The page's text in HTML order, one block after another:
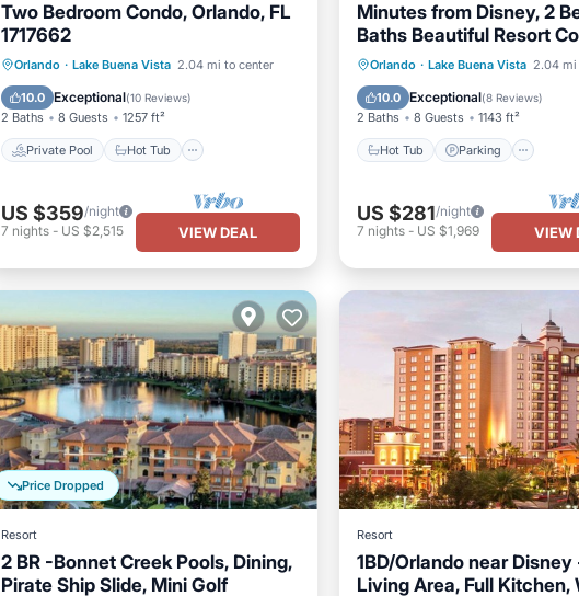
Two Bedroom Condo, Orlando, FL
1717662
Orlando · Lake Buena Vista 2.04 mi to center
10.0 Exceptional(10 Reviews)
2 Baths 8 Guests 1257 ft²
Private Pool Hot Tub
Private Pool Hot Tub
Parking
Pool
US $359/night
7 nights- US $2,515 VIEW DEAL
Minutes from Disney, 2
Baths Beautiful Resort
Stocked kitchen, WD
Orlando · Lake Buena Vista 2.04 mi
10.0 Exceptional(8 Reviews)
2 Baths 8 Guests 1143 ft²
Hot Tub Parking
Hot Tub Parking
Pool
Ocean View
US $281/night
7 nights- US $1,969 VIEW
Price Dropped
Resort
2 BR -Bonnet Creek Pools, Dining,
Pirate Ship Slide, Mini Golf
Resort
1BD/Orlando near
Living Area, Full Kitchen,